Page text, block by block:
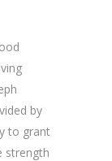
by
to grant
strength